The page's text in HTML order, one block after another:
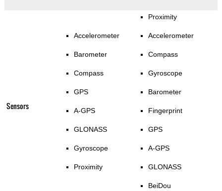
Sensors
Accelerometer
Barometer
Compass
GPS
A-GPS
GLONASS
Gyroscope
Proximity
Proximity
Accelerometer
Compass
Gyroscope
Barometer
Fingerprint
GPS
A-GPS
GLONASS
BeiDou